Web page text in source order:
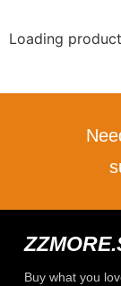
Loading
Buy what you